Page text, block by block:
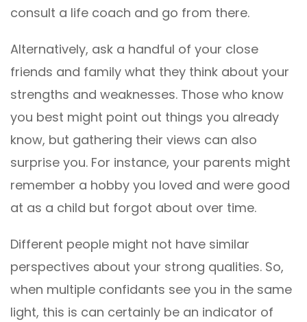
consult a life coach and go from there.
Alternatively, ask a handful of your close
friends and family what they think about your
strengths and weaknesses. Those who know
you best might point out things you already
know, but gathering their views can also
surprise you. For instance, your parents might
remember a hobby you loved and were good
at as a child but forgot about over time.
Different people might not have similar
perspectives about your strong qualities. So,
when multiple confidants see you in the same
light, this is can certainly be an indicator of